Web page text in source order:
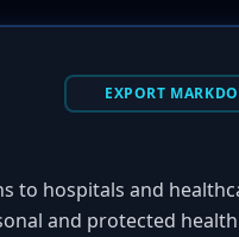
EXPORT
to hospitals and
and protected health